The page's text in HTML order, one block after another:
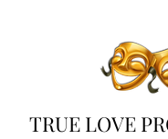
TRUE LOVE